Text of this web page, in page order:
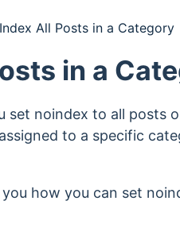
All Posts in a Category
in a
set noindex to all posts
to a specific
how you can set